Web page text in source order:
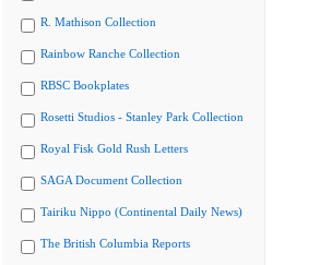
R. Mathison Collection
Rainbow Ranche Collection
RBSC Bookplates
Rosetti Studios - Stanley Park Collection
Royal Fisk Gold Rush Letters
SAGA Document Collection
Tairiku Nippo (Continental Daily News)
The British Columbia Reports